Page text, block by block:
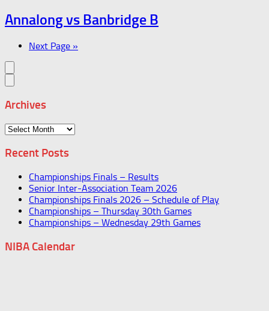
Annalong vs Banbridge B
Next Page »
Archives
Archives
Recent Posts
Championships Finals – Results
Senior Inter-Association Team 2026
Championships Finals 2026 – Schedule of Play
Championships – Thursday 30th Games
Championships – Wednesday 29th Games
NIBA Calendar